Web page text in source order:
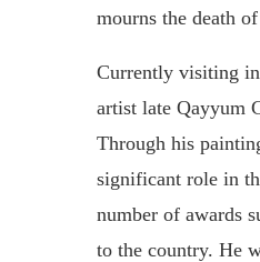
mourns the death
Currently visiting in
artist late Qayyum
Through his
significant role in
number of awards
to the country. He